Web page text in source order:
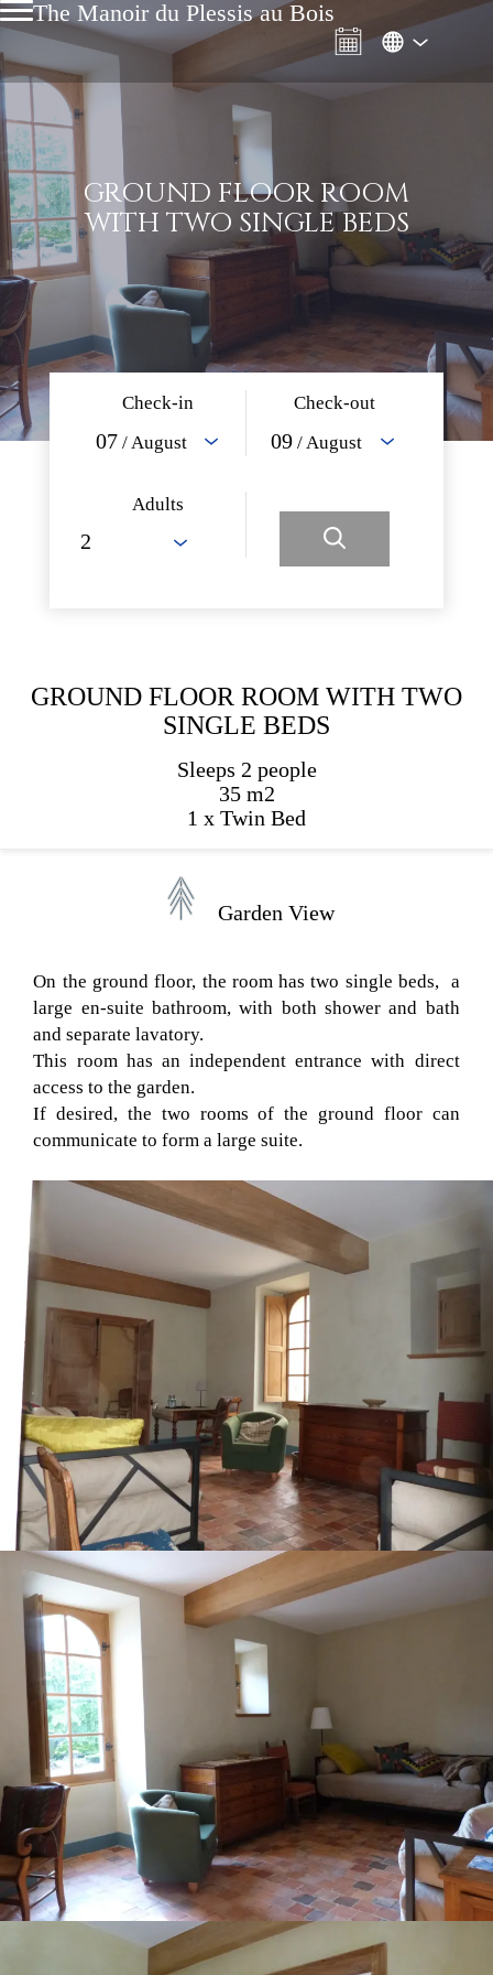
The Manoir du Plessis au Bois
GROUND FLOOR ROOM
WITH TWO SINGLE BEDS
Check-in
07 / August
Check-out
09 / August
Adults
GROUND FLOOR ROOM WITH TWO
SINGLE BEDS
Sleeps 2 people
35 m2
1 x Twin Bed
Garden View
On the ground floor, the room has two single beds, a
large en-suite bathroom, with both shower and bath
and separate lavatory.
This room has an independent entrance with direct
access to the garden.
If desired, the two rooms of the ground floor can
communicate to form a large suite.